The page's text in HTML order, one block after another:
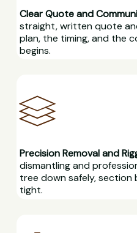
Clear Quote and
straight, written quote
plan, the timing, and the
begins.
Precision Removal and
dismantling and
tree down safely, section
tight.